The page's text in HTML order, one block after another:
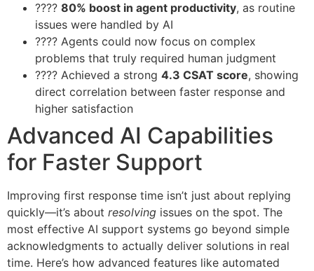
???? 80% boost in agent productivity, as routine
issues were handled by AI
???? Agents could now focus on complex
problems that truly required human judgment
???? Achieved a strong 4.3 CSAT score, showing
direct correlation between faster response and
higher satisfaction
Advanced AI Capabilities
for Faster Support
Improving first response time isn’t just about replying
quickly—it’s about resolving issues on the spot. The
most effective AI support systems go beyond simple
acknowledgments to actually deliver solutions in real
time. Here’s how advanced features like automated